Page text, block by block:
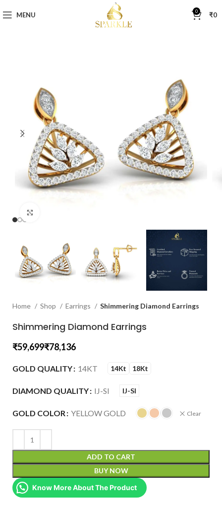
MENU 0 ₹0
Home Shop Earrings Shimmering Diamond Earrings
Shimmering Diamond Earrings
₹ ₹
GOLD QUALITY 14KT 14Kt 18Kt
DIAMOND QUALITY IJ-SI IJ-SI
GOLD COLOR YELLOW GOLD Clear
ADD TO CART
BUY NOW
Know More About The Product